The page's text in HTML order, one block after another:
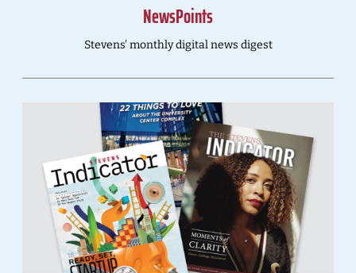
NewsPoints
Stevens' monthly digital news digest